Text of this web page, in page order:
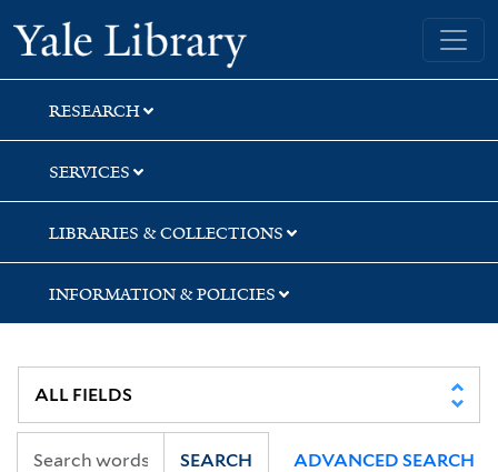
Skip
to
search
Skip
to
main
content
Yale University Library
RESEARCH
SERVICES
LIBRARIES & COLLECTIONS
INFORMATION & POLICIES
SEARCH ADVANCED SEARCH